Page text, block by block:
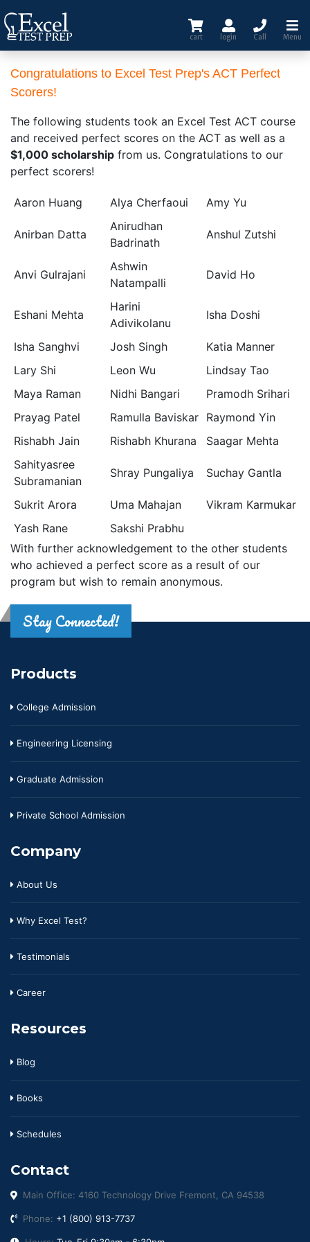
cart login Call Menu
Congratulations to Excel Test Prep's ACT Perfect
Scorers!
The following students took an Excel Test ACT course
and received perfect scores on the ACT as well as a
$1,000 scholarship from us. Congratulations to our
perfect scorers!
Aaron Huang Alya Cherfaoui Amy Yu
Anirban Datta
Anirudhan
Badrinath
Anshul Zutshi
Anvi Gulrajani
Ashwin
Natampalli
David Ho
Eshani Mehta
Harini
Adivikolanu
Isha Doshi
Isha Sanghvi Josh Singh
Katia Manner
Lary Shi
Leon Wu
Lindsay Tao
Maya Raman
Nidhi Bangari
Pramodh Srihari
Prayag Patel
Ramulla Baviskar Raymond Yin
Rishabh Jain
Rishabh Khurana
Saagar Mehta
Sahityasree
Subramanian
Shray Pungaliya Suchay Gantla
Sukrit Arora Uma Mahajan
Vikram Karmukar
Yash Rane
Sakshi Prabhu
With further acknowledgement to the other students
who achieved a perfect score as a result of our
program but wish to remain anonymous.
Stay Connected!
Products
College Admission
Engineering Licensing
Graduate Admission
Private School Admission
Company
About Us
Why Excel Test?
Testimonials
Career
Resources
Blog
Books
Schedules
Contact
Main Office: 4160 Technology Drive Fremont, CA 94538
Phone: +1 (800) 913-7737